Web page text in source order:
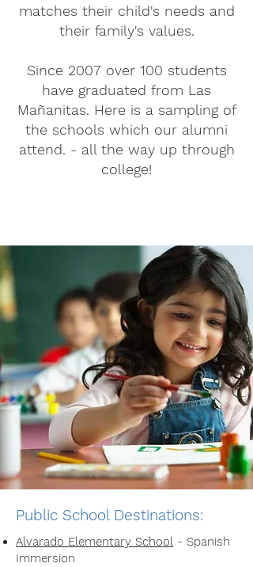
matches their child's needs and
their family's values.
Since 2007 over 100 students
have graduated from Las
Mañanitas. Here is a sampling of
the schools which our alumni
attend. - all the way up through
college!
Public School Destinations:
Alvarado Elementary School - Spanish
Immersion